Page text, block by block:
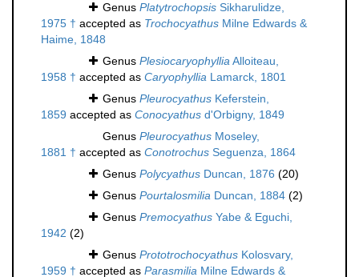
Genus Platytrochopsis Sikharulidze,
1975 † accepted as Trochocyathus Milne Edwards &
Haime, 1848
Genus PlesiocaryophylliaAlloiteau,
1958 † accepted as Caryophyllia Lamarck, 1801
Genus Pleurocyathus Keferstein,
1859 accepted as Conocyathus d'Orbigny, 1849
Genus Pleurocyathus Moseley,
1881 † accepted as Conotrochus Seguenza, 1864
Genus Polycyathus Duncan, 1876 (20)
Genus Pourtalosmilia Duncan, 1884 (2)
Genus Premocyathus Yabe & Eguchi,
1942 (2)
Genus Prototrochocyathus Kolosvary,
1959 † accepted as Parasmilia Milne Edwards &